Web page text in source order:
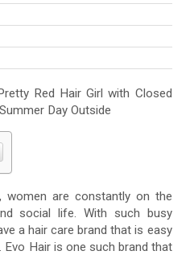
Red Hair Girl with Closed
Day Outside
women are constantly on the
social life. With such busy
a hair care brand that is easy
Hair is one such brand that